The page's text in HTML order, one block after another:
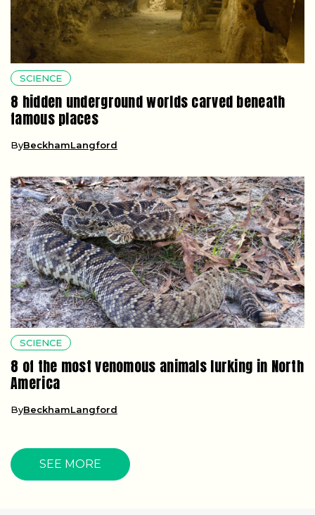
SCIENCE
8 hidden underground worlds carved beneath
famous places
ByBeckhamLangford
SCIENCE
8 of the most venomous animals lurking in North
America
ByBeckhamLangford
SEE MORE